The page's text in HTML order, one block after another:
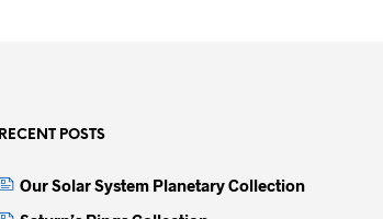
RECENT POSTS
Our Solar System Planetary Collection